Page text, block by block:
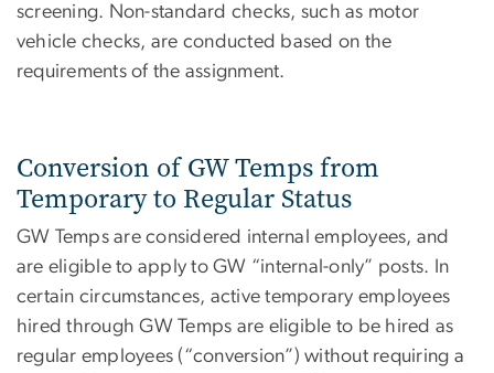
screening. Non-standard checks, such as motor
vehicle checks, are conducted based on the
requirements of the assignment.
Conversion of GW Temps from
Temporary to Regular Status
GW Temps are considered internal employees, and
are eligible to apply to GW “internal-only” posts. In
certain circumstances, active temporary employees
hired through GW Temps are eligible to be hired as
regular employees (“conversion”) without requiring a